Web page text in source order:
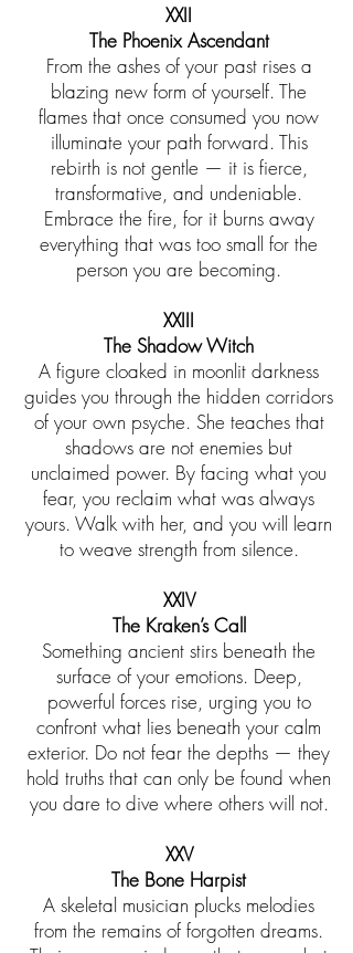
XXII
The Phoenix Ascendant
From the ashes of your past rises a
blazing new form of yourself. The
flames that once consumed you now
illuminate your path forward. This
rebirth is not gentle — it is fierce,
transformative, and undeniable.
Embrace the fire, for it burns away
everything that was too small for the
person you are becoming.
XXIII
The Shadow Witch
A figure cloaked in moonlit darkness
guides you through the hidden corridors
of your own psyche. She teaches that
shadows are not enemies but
unclaimed power. By facing what you
fear, you reclaim what was always
yours. Walk with her, and you will learn
to weave strength from silence.
XXIV
The Kraken’s Call
Something ancient stirs beneath the
surface of your emotions. Deep,
powerful forces rise, urging you to
confront what lies beneath your calm
exterior. Do not fear the depths — they
hold truths that can only be found when
you dare to dive where others will not.
XXV
The Bone Harpist
A skeletal musician plucks melodies
from the remains of forgotten dreams.